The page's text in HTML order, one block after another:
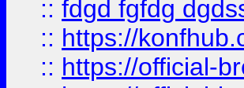
:: fdgd fgfdg
:: https://
:: https://official-